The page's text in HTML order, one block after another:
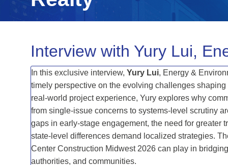
Interview with Yury Lui,
In this exclusive interview,Yury Lui, Energy &
timely perspective on the evolving challenges
real-world project experience, Yury explores why
from single-issue concerns to systems-level scrutiny
gaps in early-stage engagement, the need for greater
state-level differences demand localized strategies.
Center Construction Midwest 2026 can play in
authorities, and communities.